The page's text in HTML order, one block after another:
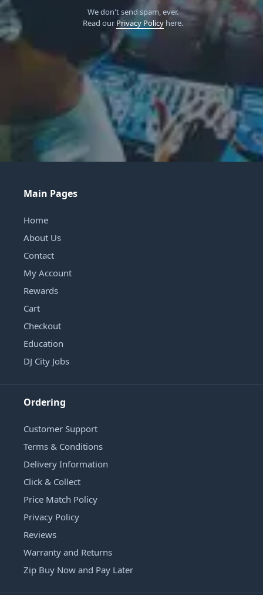
We don't send spam, ever.
Read our Privacy Policyhere.
Main Pages
Home
About Us
Contact
My Account
Rewards
Cart
Checkout
Education
DJ City Jobs
Ordering
Customer Support
Terms & Conditions
Delivery Information
Click & Collect
Price Match Policy
Privacy Policy
Reviews
Warranty and Returns
Zip Buy Now and Pay Later